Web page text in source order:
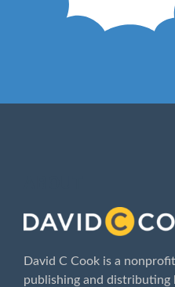
David C Cook is a
publishing and distributing